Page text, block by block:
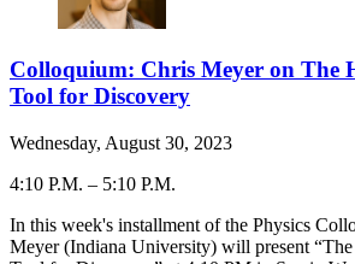
Colloquium: Chris Meyer on The
Tool for Discovery
Wednesday, August 30, 2023
4:10 P.M. – 5:10 P.M.
-In this week's installment of the Physics
Meyer (Indiana University) will present